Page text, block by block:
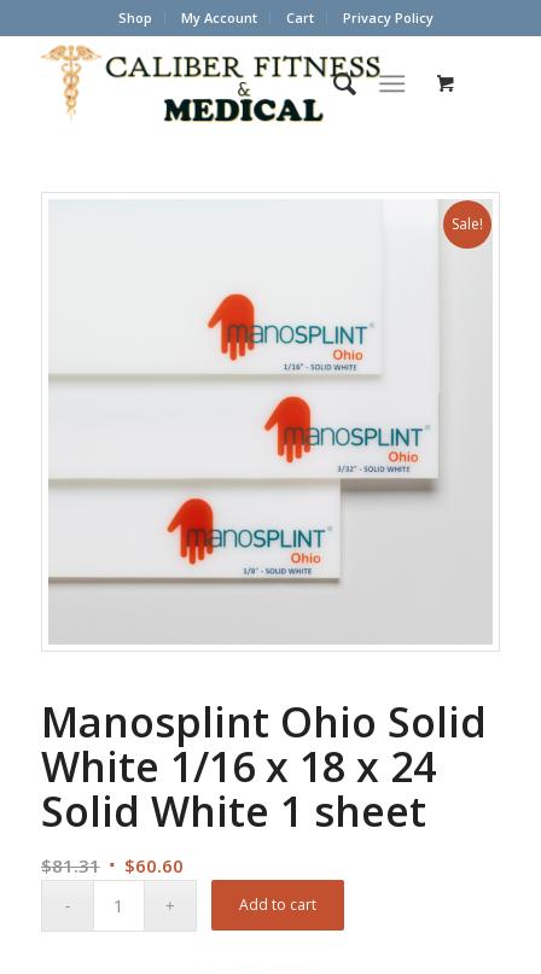
Shop My Account Cart Privacy Policy
Sale!
Manosplint Ohio Solid
White 1/16 x 18 x 24
Solid White 1 sheet
$81.31 Original
$60.60Current
Add to cart